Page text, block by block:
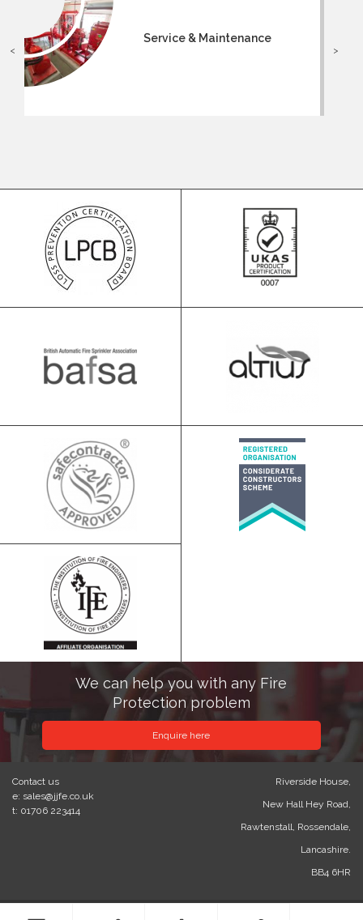
Service & Maintenance
We can help you with any Fire
Protection problem
Enquire here
Contact us
e: sales@jjfe.co.uk
t: 01706 223414
Riverside House,
New Hall Hey Road,
Rawtenstall, Rossendale,
Lancashire.
BB4 6HR